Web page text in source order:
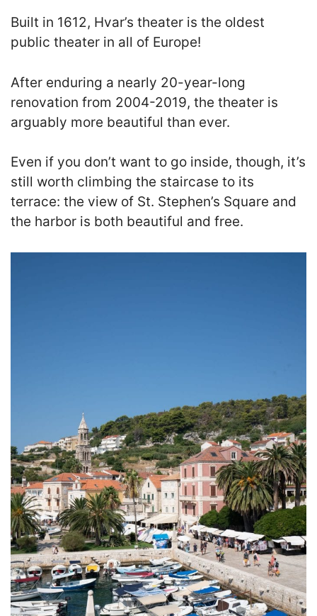
Built in 1612, Hvar’s theater is the oldest
public theater in all of Europe!
After enduring a nearly 20-year-long
renovation from 2004-2019, the theater is
arguably more beautiful than ever.
Even if you don’t want to go inside, though, it’s
still worth climbing the staircase to its
terrace: the view of St. Stephen’s Square and
the harbor is both beautiful and free.